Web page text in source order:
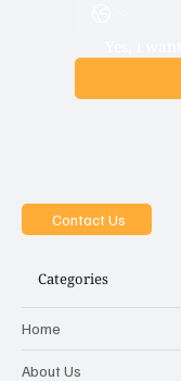
Contact Us
Categories
Home
About Us